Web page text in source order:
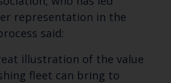
representation in the
said:
illustration of the value
fleet can bring to